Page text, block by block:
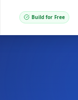
Build for Free